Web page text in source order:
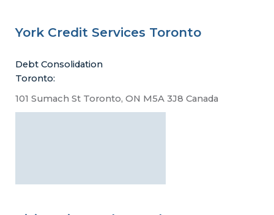
York Credit Services Toronto
Debt Consolidation
Toronto:
101 Sumach St Toronto, ON M5A 3J8 Canada